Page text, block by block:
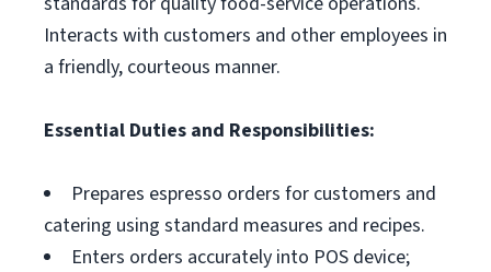
Interacts with customers and other employees in
a friendly, courteous manner.
Essential Duties and Responsibilities:
Prepares espresso orders for customers and
catering using standard measures and recipes.
Enters orders accurately into POS device;